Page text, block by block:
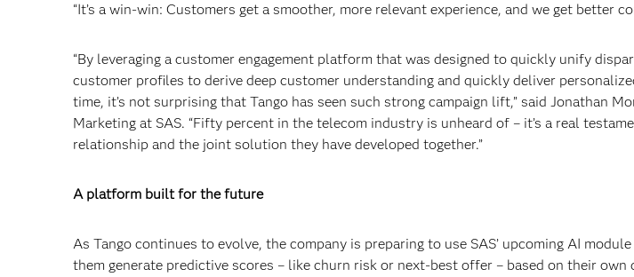
“It’s a win-win: Customers get a smoother, more relevant experience, and we get better
“By leveraging a customer engagement platform that was designed to quickly unify
customer profiles to derive deep customer understanding and quickly deliver
time, it’s not surprising that Tango has seen such strong campaign lift,” said Jonathan
Marketing at SAS. “Fifty percent in the telecom industry is unheard of – it’s a real
relationship and the joint solution they have developed together.”
A platform built for the future
As Tango continues to evolve, the company is preparing to use SAS’ upcoming AI
them generate predictive scores – like churn risk or next-best offer – based on their